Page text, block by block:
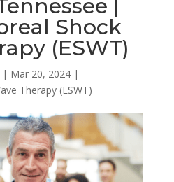
|
Shock
(ESWT)
| Mar 20, 2024|
Therapy (ESWT)